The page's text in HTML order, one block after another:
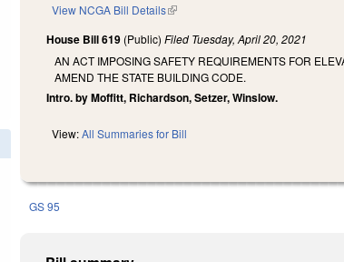
View NCGA Bill Details(link is external)
House Bill 619 (Public)Filed Tuesday, April 20, 2021
AN ACT IMPOSING SAFETY REQUIREMENTS FOR
AMEND THE STATE BUILDING CODE.
Intro. by Moffitt, Richardson, Setzer, Winslow.
View:All Summaries for Bill
GS 95